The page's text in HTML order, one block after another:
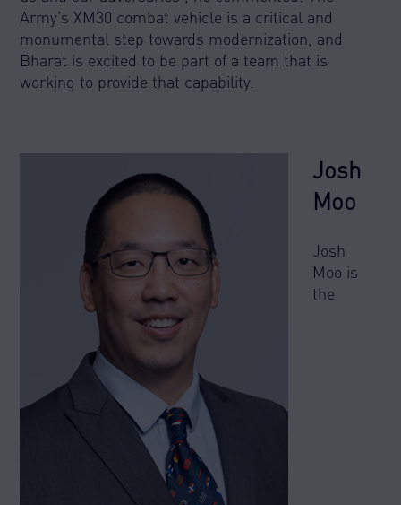
Army’s XM30 combat vehicle is a critical and
monumental step towards modernization, and
Bharat is excited to be part of a team that is
working to provide that capability.
Josh
Moo
Josh
Moo is
the